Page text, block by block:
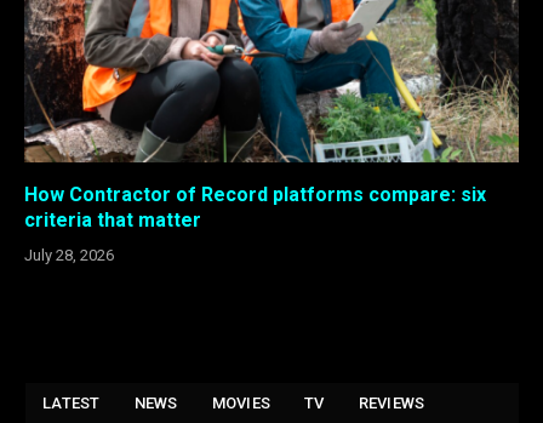
How Contractor of Record platforms compare: six
criteria that matter
July 28, 2026
LATEST NEWS MOVIES TV REVIEWS